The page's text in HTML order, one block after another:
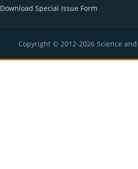
Download Special Issue Form
Copyright © 2012-2026 Science